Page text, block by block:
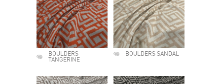
BOULDERS
TANGERINE
BOULDERS SANDAL